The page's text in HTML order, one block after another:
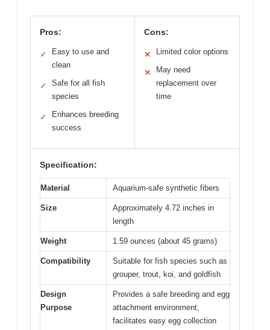
Pros:
✓
Easy to use and
clean
✓
Safe for all fish
species
✓
Enhances breeding
success
Cons:
✕ Limited color options
✕
May need
replacement over
time
Specification:
Material Aquarium-safe synthetic fibers
Size
Approximately 4.72 inches in
length
Weight 1.59 ounces (about 45 grams)
Compatibility
Suitable for fish species such as
grouper, trout, koi, and goldfish
Design
Purpose
Provides a safe breeding and egg
attachment environment,
facilitates easy egg collection